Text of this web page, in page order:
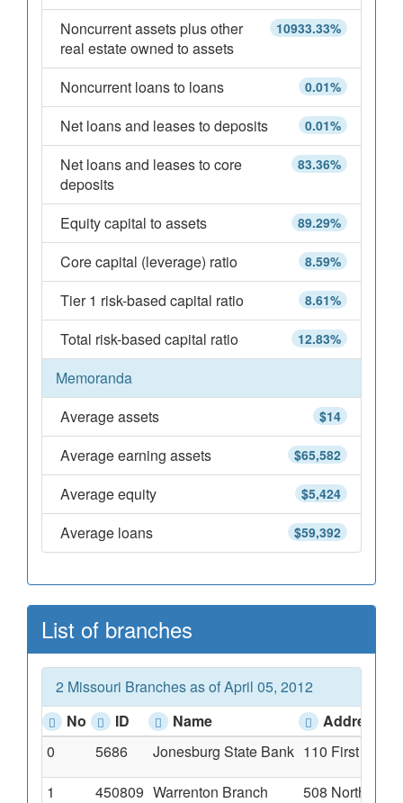
10933.33%
Noncurrent assets plus other
real estate owned to assets
0.01%
Noncurrent loans to loans
0.01%
Net loans and leases to deposits
83.36%
Net loans and leases to core
deposits
89.29%
Equity capital to assets
8.59%
Core capital (leverage) ratio
8.61%
Tier 1 risk-based capital ratio
12.83%
Total risk-based capital ratio
Memoranda
$14
Average assets
$65,582
Average earning assets
$5,424
Average equity
$59,392
Average loans
List of branches
2 Missouri Branches as of April 05, 2012
No
ID Name
Address
0
5686 Jonesburg State Bank 110 First
1
450809 Warrenton Branch 508 North